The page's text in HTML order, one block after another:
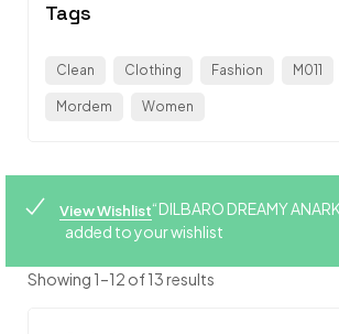
Tags
Clean Clothing Fashion M011
Mordem Women
View Wishlist“DILBARO DREAMY
added to your wishlist
Showing 1–12 of 13 results